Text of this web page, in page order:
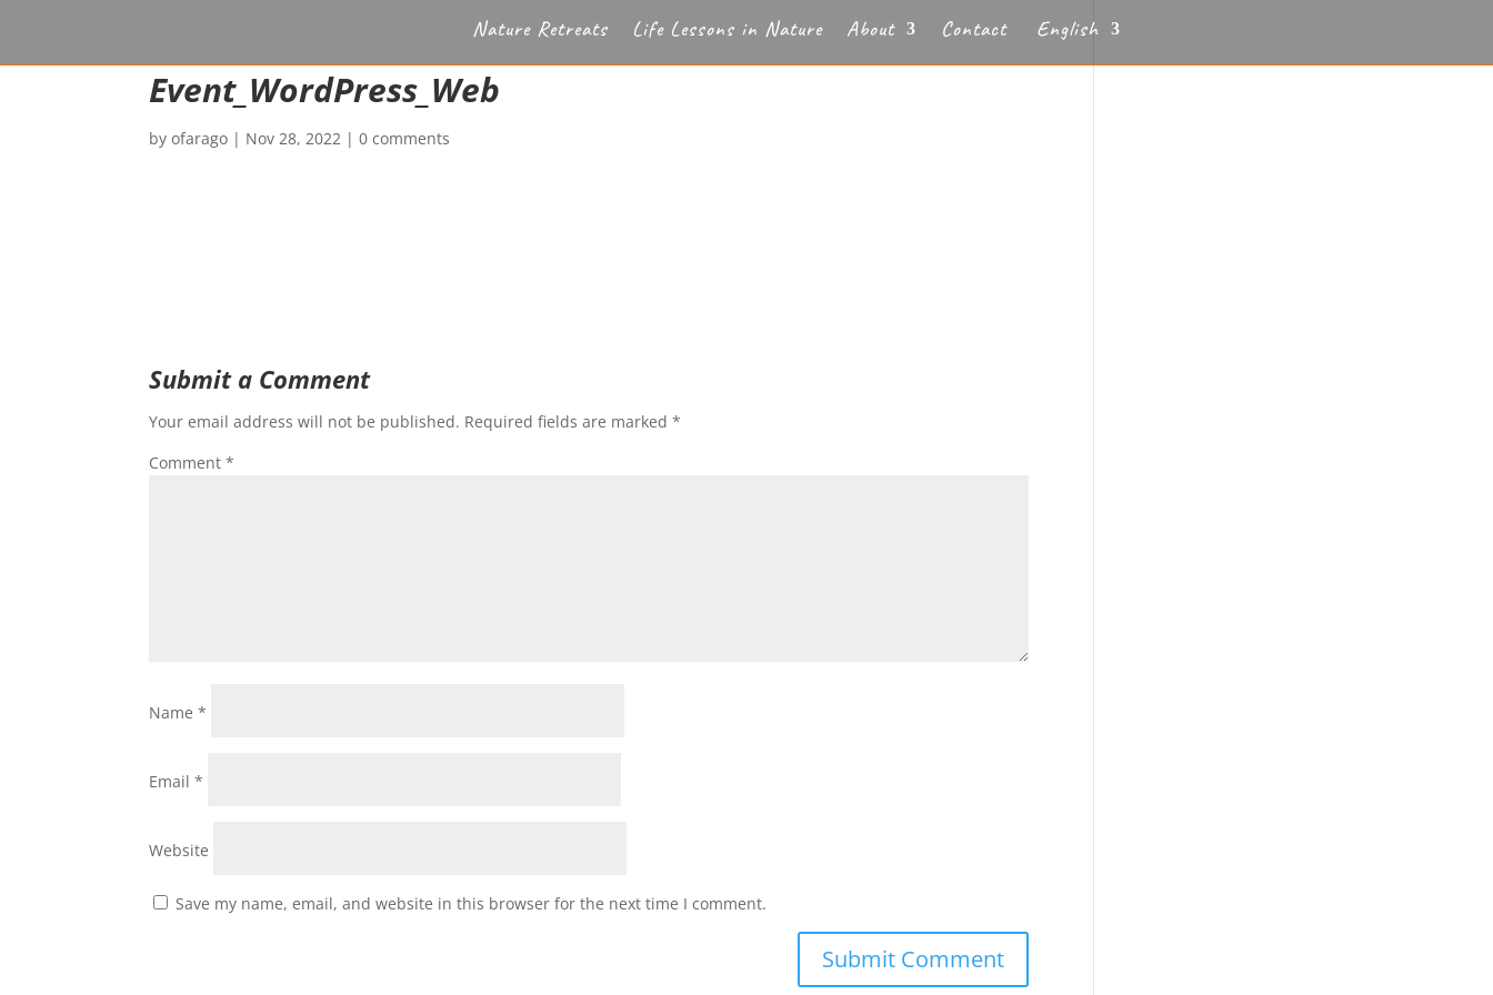
Nature Retreats Life Lessons in Nature About Contact English
Event_WordPress_Web
byofarago | Nov 28, 2022 |0 comments
Submit a Comment
Your email address will not be published. Required fields are marked*
Comment*
Name*
Email*
Website
Save my name, email, and website in this browser for the next time I comment.